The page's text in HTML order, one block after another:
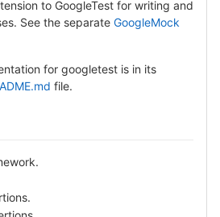
to GoogleTest for writing and
See the separate GoogleMock
for googletest is in its
file.